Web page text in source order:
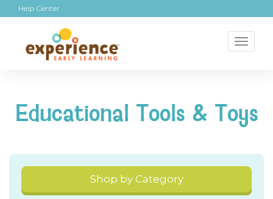
Help Center
Educational Tools & Toys
Shop by Category